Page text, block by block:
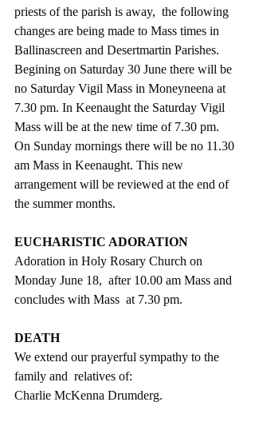
priests of the parish is away,  the following
changes are being made to Mass times in
Ballinascreen and Desertmartin Parishes.
Begining on Saturday 30 June there will be
no Saturday Vigil Mass in Moneyneena at
7.30 pm. In Keenaught the Saturday Vigil
Mass will be at the new time of 7.30 pm.
On Sunday mornings there will be no 11.30
am Mass in Keenaught. This new
arrangement will be reviewed at the end of
the summer months.
EUCHARISTIC ADORATION
Adoration in Holy Rosary Church on
Monday June 18,  after 10.00 am Mass and
concludes with Mass  at 7.30 pm.
DEATH
We extend our prayerful sympathy to the
family and  relatives of:
Charlie McKenna Drumderg.